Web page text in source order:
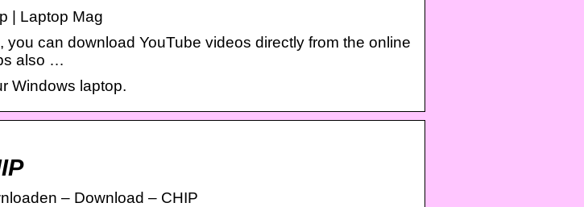
| Laptop Mag
can download YouTube videos directly from the online
also …
Windows laptop.
– Download – CHIP